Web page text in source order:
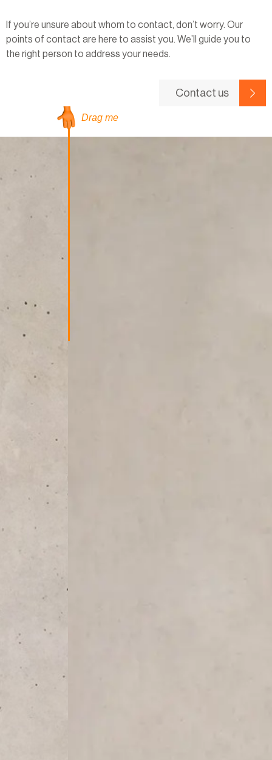
If you’re unsure about whom to contact, don’t worry. Our
points of contact are here to assist you. We’ll guide you to
the right person to address your needs.
Contact us